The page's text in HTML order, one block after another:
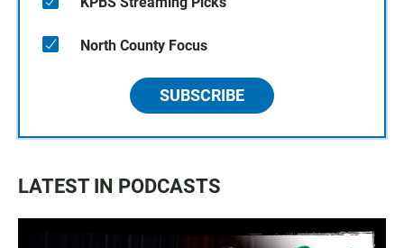
North County Focus
SUBSCRIBE
LATEST IN PODCASTS